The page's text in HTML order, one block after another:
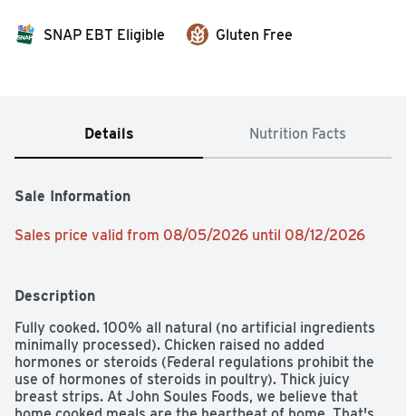
SNAP EBT Eligible Gluten Free
Details Nutrition Facts
Sale Information
Sales price valid from 08/05/2026 until 08/12/2026
Description
Fully cooked. 100% all natural (no artificial ingredients
minimally processed). Chicken raised no added
hormones or steroids (Federal regulations prohibit the
use of hormones of steroids in poultry). Thick juicy
breast strips. At John Soules Foods, we believe that